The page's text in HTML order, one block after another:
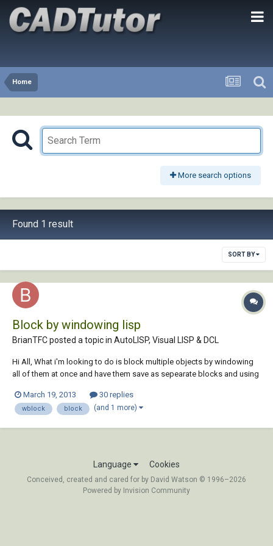
Home
More search options
Found 1 result
SORT BY
Block by windowing lisp
BrianTFC posted a topic in AutoLISP, Visual LISP & DCL
Hi All, What i'm looking to do is block multiple objects by windowing
all of them at once and have them save as sepearate blocks and using
even possible to do this? Brian block dwg.dwg
March 19, 2013 30 replies
wblock block (and 1 more)
Language Cookies
Conceived, created and cared for by David Watson © 1996–2026
Powered by Invision Community